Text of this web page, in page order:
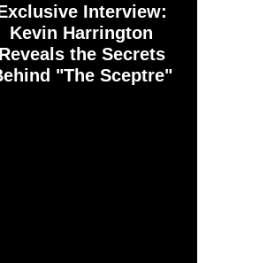
Interview:
Kevin Harrington
Reveals the Secrets
"The Sceptre"